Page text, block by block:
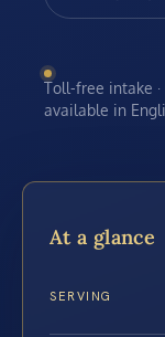
Toll-free intake
available in
At a glance
SERVING